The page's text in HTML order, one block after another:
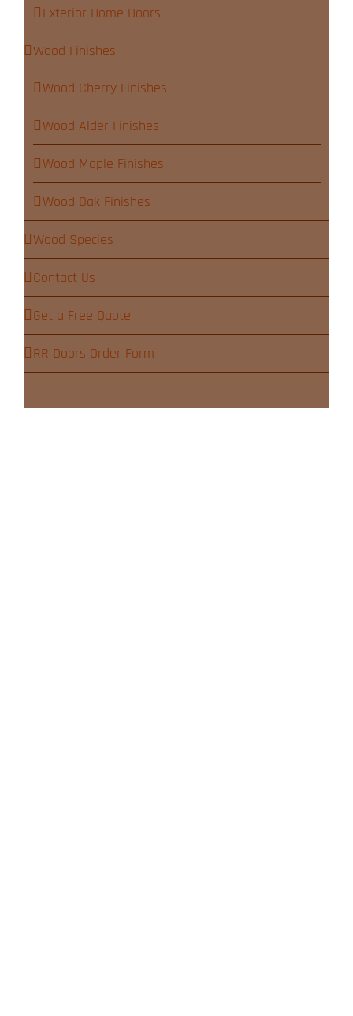
Exterior Home Doors
Wood Finishes
Wood Cherry Finishes
Wood Alder Finishes
Wood Maple Finishes
Wood Oak Finishes
Wood Species
Contact Us
Get a Free Quote
RR Doors Order Form